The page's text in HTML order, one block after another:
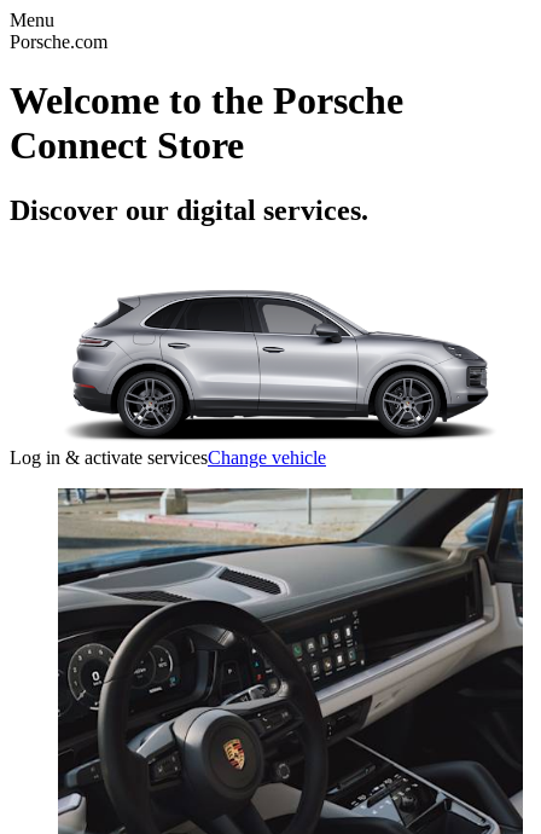
Menu
Porsche.com
Welcome to the Porsche
Connect Store
Discover our digital services.
Log in & activate servicesChange vehicle